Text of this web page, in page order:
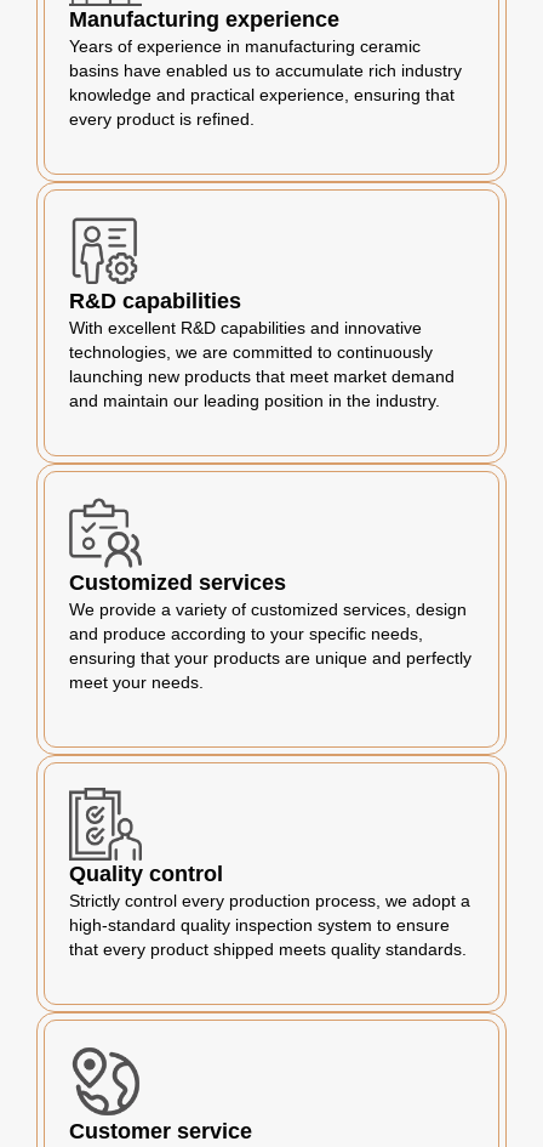
Manufacturing experience
Years of experience in manufacturing ceramic
basins have enabled us to accumulate rich industry
knowledge and practical experience, ensuring that
every product is refined.
R&D capabilities
With excellent R&D capabilities and innovative
technologies, we are committed to continuously
launching new products that meet market demand
and maintain our leading position in the industry.
Customized services
We provide a variety of customized services, design
and produce according to your specific needs,
ensuring that your products are unique and perfectly
meet your needs.
Quality control
Strictly control every production process, we adopt a
high-standard quality inspection system to ensure
that every product shipped meets quality standards.
Customer service